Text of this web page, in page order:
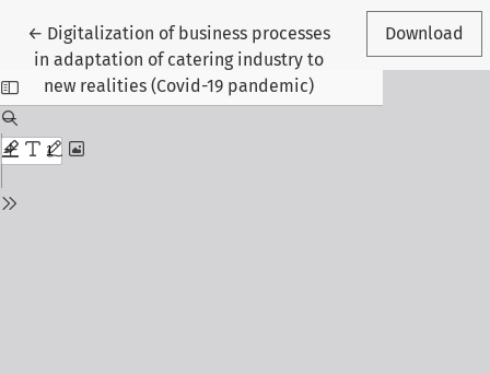
← Return to Article Details
Digitalization of business processes
in adaptation of catering industry to
new realities (Covid-19 pandemic)
Download